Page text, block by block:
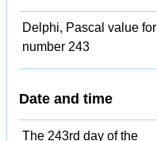
Delphi, Pascal value for
number 243
Date and time
The 243rd day of the